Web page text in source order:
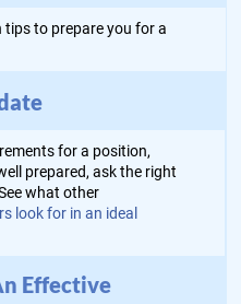
tips to prepare you for a
for a position,
prepared, ask the right
what other
look for in an ideal
Effective